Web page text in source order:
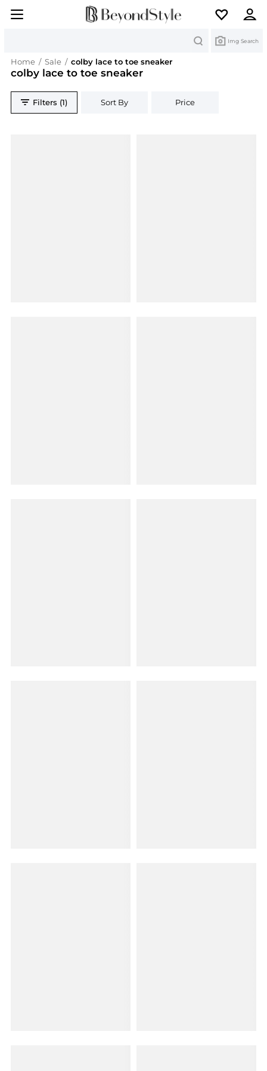
Img Search
Home / Sale / colby lace to toe sneaker
colby lace to toe sneaker
Filters (1) Sort By Price